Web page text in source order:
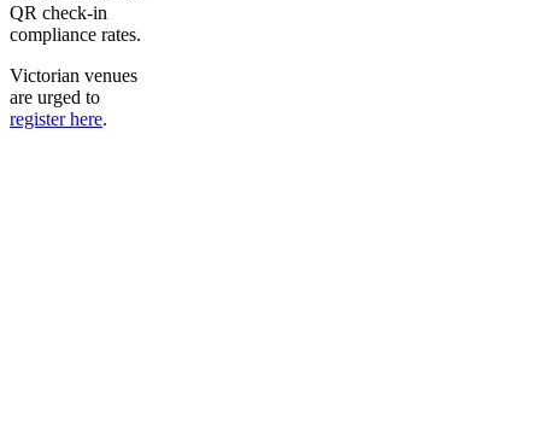
QR check-in
compliance rates.
Victorian venues
are urged to
register here.